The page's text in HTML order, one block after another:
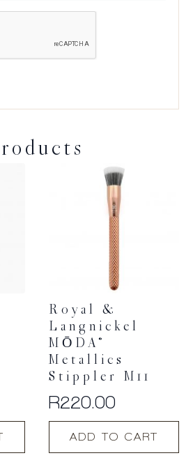
Royal &
Langnickel
MŌDA®
Metallics
Stippler M11
R220.00
ADD TO CART